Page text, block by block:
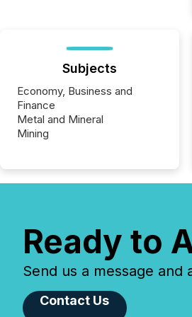
Subjects
Economy, Business and
Finance
Metal and Mineral
Mining
Ready to
Send us a message
Contact Us